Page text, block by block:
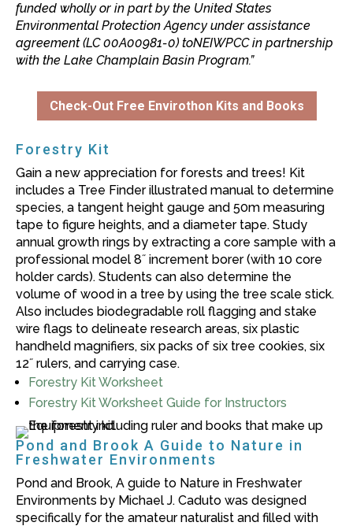
funded wholly or in part by the United States
Environmental Protection Agency under assistance
agreement (LC 00A00981-0) toNEIWPCC in partnership
with the Lake Champlain Basin Program.”
Check-Out Free Envirothon Kits and Books
Forestry Kit
Gain a new appreciation for forests and trees! Kit
includes a Tree Finder illustrated manual to determine
species, a tangent height gauge and 50m measuring
tape to figure heights, and a diameter tape. Study
annual growth rings by extracting a core sample with a
professional model 8˝ increment borer (with 10 core
holder cards). Students can also determine the
volume of wood in a tree by using the tree scale stick.
Also includes biodegradable roll flagging and stake
wire flags to delineate research areas, six plastic
handheld magnifiers, six packs of six tree cookies, six
12˝ rulers, and carrying case.
Forestry Kit Worksheet
Forestry Kit Worksheet Guide for Instructors
Pond and Brook A Guide to Nature in
Freshwater Environments
Pond and Brook, A guide to Nature in Freshwater
Environments by Michael J. Caduto was designed
specifically for the amateur naturalist and filled with